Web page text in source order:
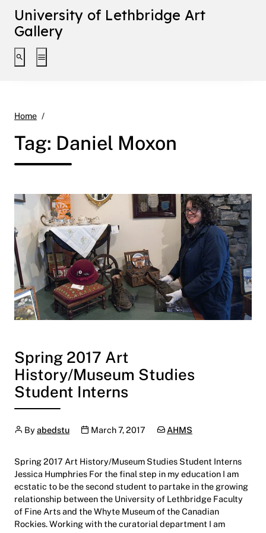
University of Lethbridge Art
Gallery
Toggle search interface
Toggle extended navigation
Home
Tag: Daniel Moxon
Spring 2017 Art
History/Museum Studies
Student Interns
Author
Byabedstu Publication date
March 7, 2017 Categories:
AHMS
Spring 2017 Art History/Museum Studies Student Interns
Jessica Humphries For the final step in my education I am
ecstatic to be the second student to partake in the growing
relationship between the University of Lethbridge Faculty
of Fine Arts and the Whyte Museum of the Canadian
Rockies. Working with the curatorial department I am